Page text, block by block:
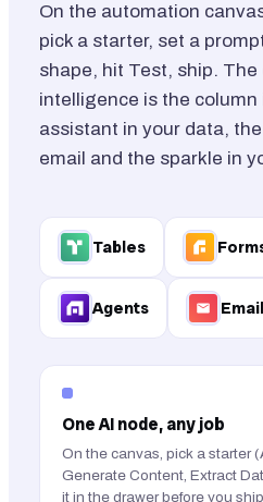
On the automation
pick a starter, set a
shape, hit Test, ship. The
intelligence is the column
assistant in your data,
email and the sparkle in
Tables
Agents Email
One AI node, any job
On the canvas, pick a starter
Generate Content, Extract
it in the drawer before you